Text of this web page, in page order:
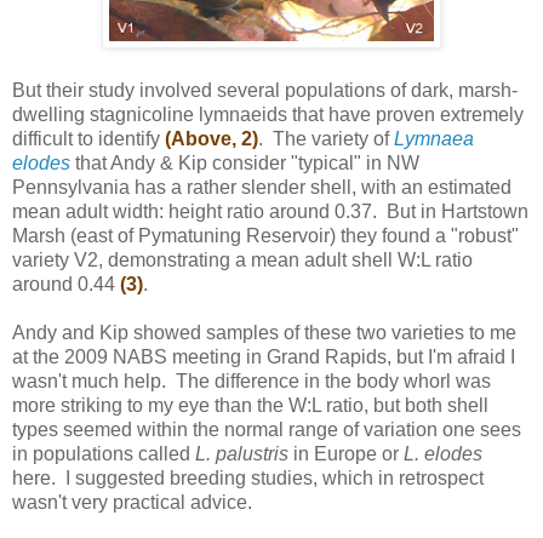
But their study involved several populations of dark, marsh-
dwelling stagnicoline lymnaeids that have proven extremely
difficult to identify (Above, 2). The variety ofLymnaea
elodes that Andy & Kip consider "typical" in NW
Pennsylvania has a rather slender shell, with an estimated
mean adult width: height ratio around 0.37. But in Hartstown
Marsh (east of Pymatuning Reservoir) they found a "robust"
variety V2, demonstrating a mean adult shell W:L ratio
around 0.44 (3).
Andy and Kip showed samples of these two varieties to me
at the 2009 NABS meeting in Grand Rapids, but I'm afraid I
wasn't much help. The difference in the body whorl was
more striking to my eye than the W:L ratio, but both shell
types seemed within the normal range of variation one sees
in populations called L. palustris in Europe or L. elodes
here. I suggested breeding studies, which in retrospect
wasn't very practical advice.